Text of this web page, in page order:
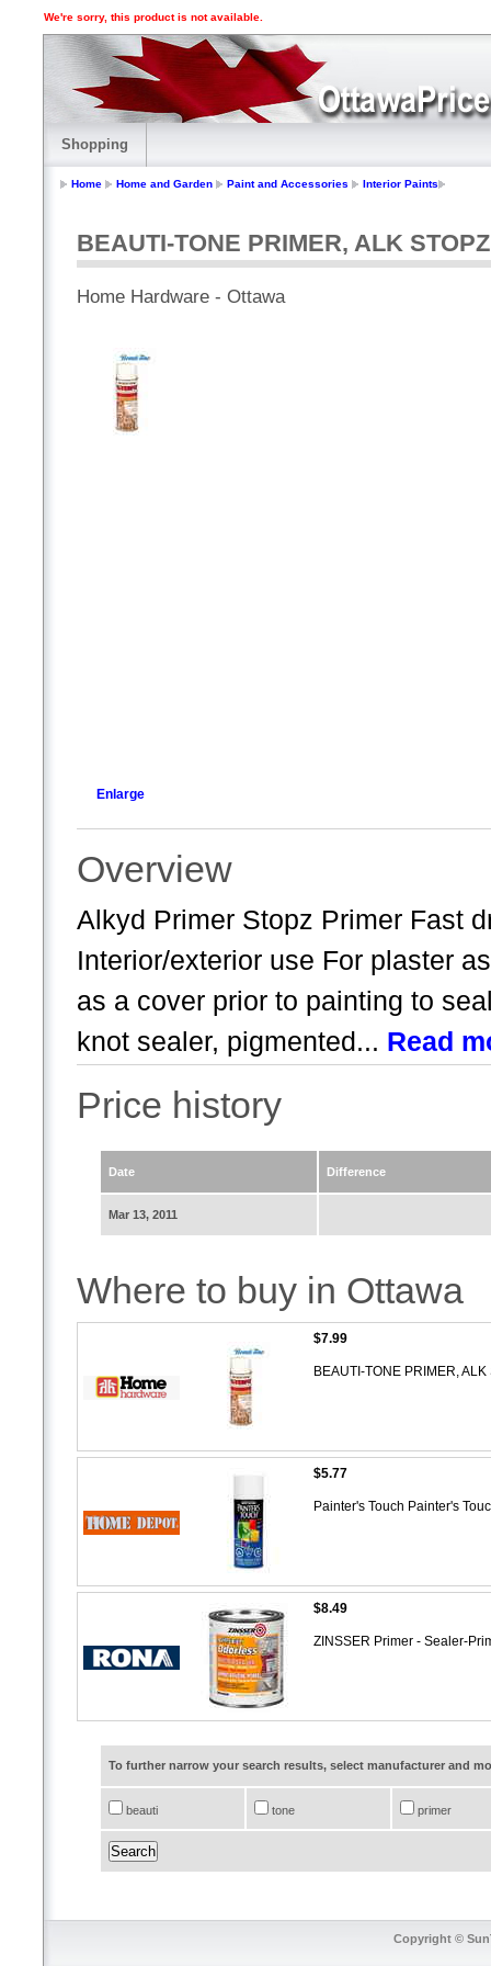
We're sorry, this product is not available.
Shopping
Home Home and Garden Paint and Accessories Interior Paints
BEAUTI-TONE PRIMER, ALK
Home Hardware - Ottawa
Enlarge
Overview
Alkyd Primer Stopz Primer Fast
Interior/exterior use For plaster
as a cover prior to painting to
knot sealer, pigmented... Read
Price history
Date Difference
Mar 13, 2011
Where to buy in Ottawa
$7.99
BEAUTI-TONE PRIMER,
$5.77
Painter's Touch Painter's
$8.49
ZINSSER Primer - Sealer-
To further narrow your search results, select manufacturer and
beauti tone primer
Copyright ©